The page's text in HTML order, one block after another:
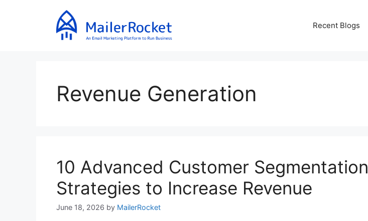
Recent Blogs
Revenue Generation
10 Advanced Customer Segmentation
Strategies to Increase Revenue
June 18, 2026 by MailerRocket